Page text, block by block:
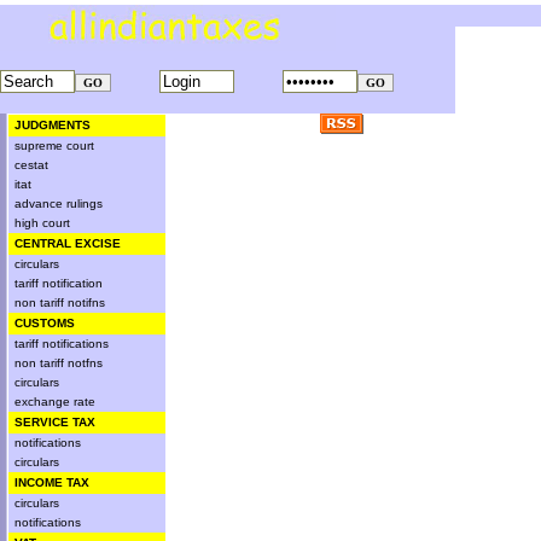
JUDGMENTS
supreme court
cestat
itat
advance rulings
high court
CENTRAL EXCISE
circulars
tariff notification
non tariff notifns
CUSTOMS
tariff notifications
non tariff notfns
circulars
exchange rate
SERVICE TAX
notifications
circulars
INCOME TAX
circulars
notifications